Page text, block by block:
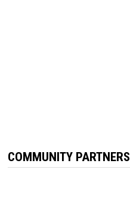
COMMUNITY PARTNERS